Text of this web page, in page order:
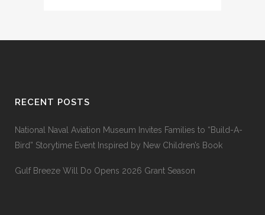
RECENT POSTS
National Naval Aviation Museum Invites Families to “Build-A-
Bird” Storytime Event Inspired by New Children’s Book
Gulf Breeze Will Do Opens 2026 Grant Season